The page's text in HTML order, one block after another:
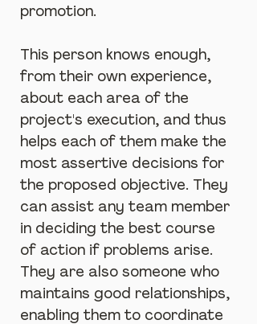
promotion.
This person knows enough,
from their own experience,
about each area of the
project's execution, and thus
helps each of them make the
most assertive decisions for
the proposed objective. They
can assist any team member
in deciding the best course
of action if problems arise.
They are also someone who
maintains good relationships,
enabling them to coordinate